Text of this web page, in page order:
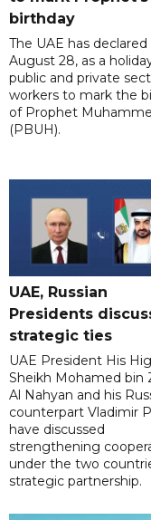
birthday
The UAE has declared
August 28, as a
public and private
workers to mark the
of Prophet
(PBUH).
UAE, Russian
Presidents
strategic ties
UAE President His
Sheikh Mohamed bin
Al Nahyan and his
counterpart Vladimir
have discussed
strengthening
under the two
strategic partnership.